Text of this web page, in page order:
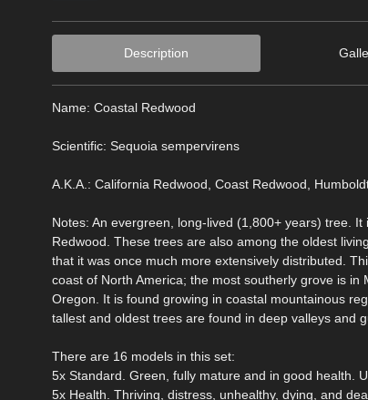
Description
Name: Coastal Redwood
Scientific: Sequoia sempervirens
A.K.A.: California Redwood, Coast Redwood,
Notes: An evergreen, long-lived (1,800+ years) tree.
Redwood. These trees are also among the oldest
that it was once much more extensively distributed.
coast of North America; the most southerly grove is
Oregon. It is found growing in coastal mountainous
tallest and oldest trees are found in deep valleys and
There are 16 models in this set:
5x Standard. Green, fully mature and in good health.
5x Health. Thriving, distress, unhealthy, dying, and